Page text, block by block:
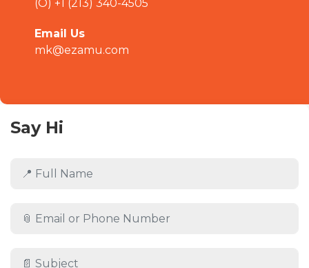
(O) +1 (213) 340-4505
Email Us
mk@ezamu.com
Say Hi